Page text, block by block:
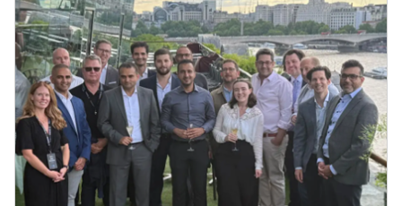
Management, Great Hill Partners, Highland Capital,
Sequoia Capital and other leading investors. For